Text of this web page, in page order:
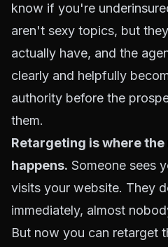
know if you're
aren't sexy topics, but
actually have, and the
clearly and helpfully
authority before the
them.
Retargeting is where
happens. Someone sees
visits your website. They
immediately, almost
But now you can retarget